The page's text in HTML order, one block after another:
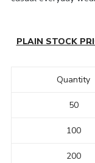
PLAIN STOCK
Quantity
50
100
200